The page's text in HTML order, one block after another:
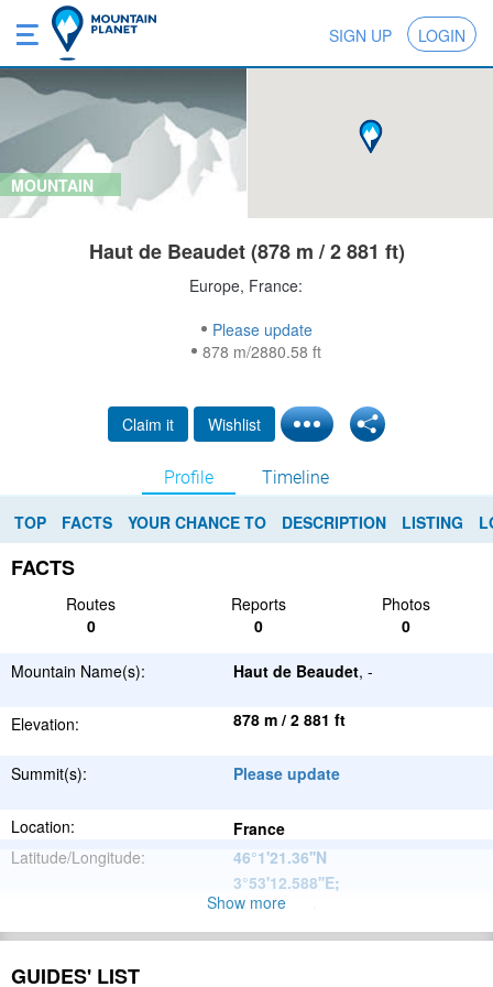
SIGN UP LOGIN
MOUNTAIN
Haut de Beaudet (878 m / 2 881 ft)
Europe, France:
Please update
878 m/2880.58 ft
Claim it Wishlist
Profile Timeline
TOP FACTS YOUR CHANCE TO DESCRIPTION LISTING
FACTS
Routes Reports
Photos
0
0 0
Mountain Name(s): Haut de Beaudet, -
Elevation: 878 m / 2 881 ft
Summit(s): Please update
Location:
France
Latitude/Longitude:
46°1'21.36''N
3°53'12.588''E;
Please update
Range:
Show more
GUIDES' LIST